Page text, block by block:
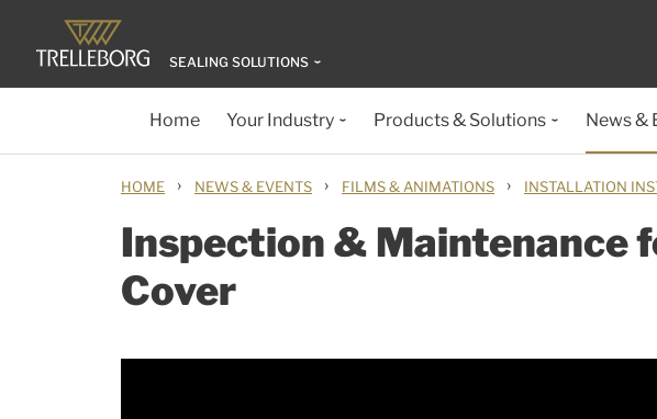
SEALING SOLUTIONS
Home Your Industry Products & Solutions News &
HOME › NEWS & EVENTS › FILMS & ANIMATIONS › INSTALLATION
Inspection & Maintenance
Cover